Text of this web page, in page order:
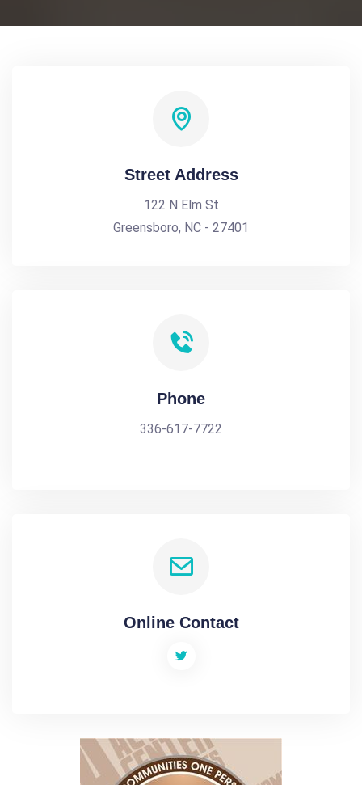
Street Address
122 N Elm St
Greensboro, NC - 27401
Phone
336-617-7722
Online Contact